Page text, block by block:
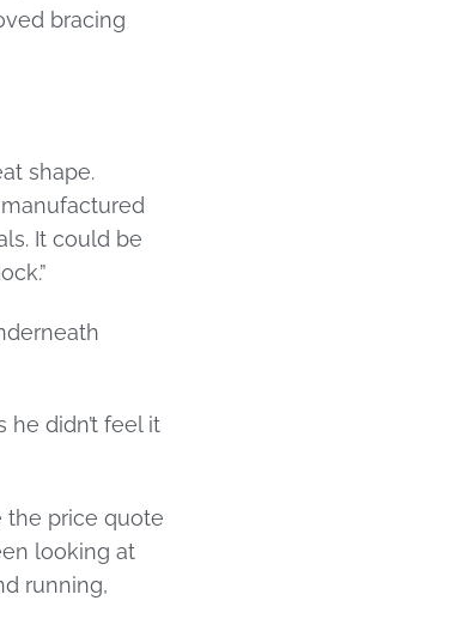
bracing
shape.
It could be
didn’t feel it
the price quote
looking at
running,